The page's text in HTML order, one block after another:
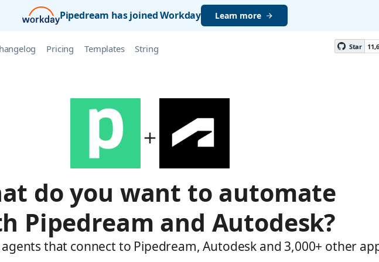
Pipedream has joined Workday Learn more
Pricing Templates String Star
do you want to automate
Pipedream and Autodesk?
that connect to Pipedream, Autodesk and 3,000+ other